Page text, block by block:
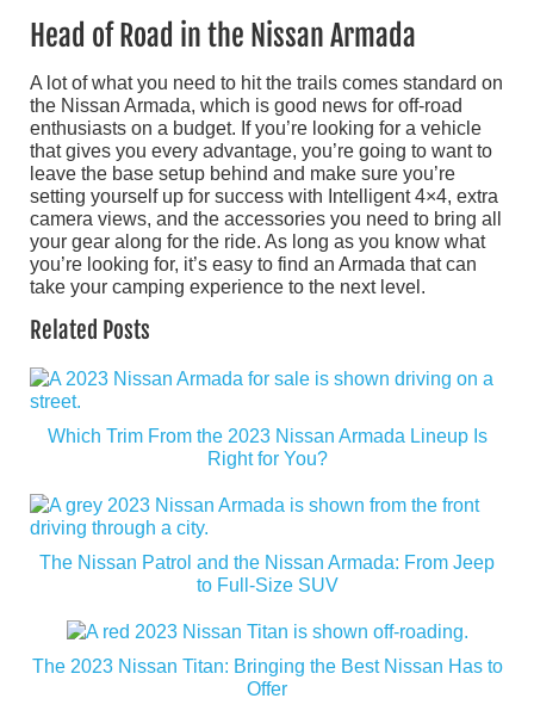
Head of Road in the Nissan Armada
A lot of what you need to hit the trails comes standard on
the Nissan Armada, which is good news for off-road
enthusiasts on a budget. If you’re looking for a vehicle
that gives you every advantage, you’re going to want to
leave the base setup behind and make sure you’re
setting yourself up for success with Intelligent 4×4, extra
camera views, and the accessories you need to bring all
your gear along for the ride. As long as you know what
you’re looking for, it’s easy to find an Armada that can
take your camping experience to the next level.
Related Posts
Which Trim From the 2023 Nissan Armada Lineup Is
Right for You?
The Nissan Patrol and the Nissan Armada: From Jeep
to Full-Size SUV
The 2023 Nissan Titan: Bringing the Best Nissan Has to
Offer